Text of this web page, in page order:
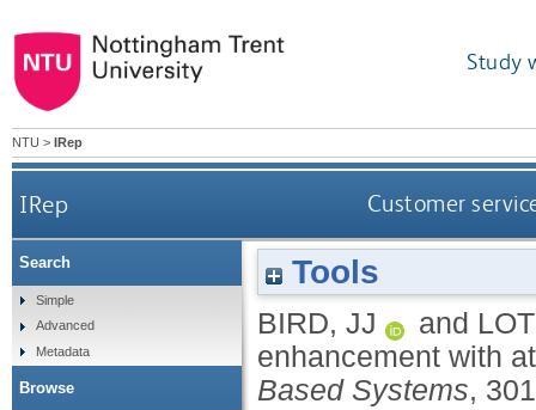
Study
NTU > IRep
IRep Customer
Tools
BIRD, JJ and
enhancement with
Based Systems,
Search
Simple
Advanced
Metadata
Browse